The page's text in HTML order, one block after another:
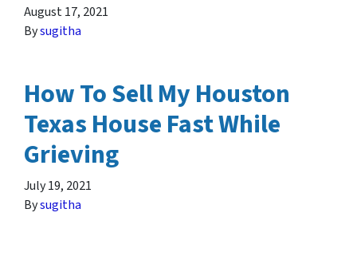
August 17, 2021
Bysugitha
How To Sell My Houston
Texas House Fast While
Grieving
July 19, 2021
Bysugitha